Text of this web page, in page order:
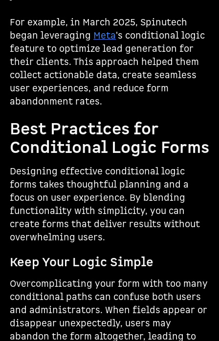
For example, in March 2025, Spinutech
began leveraging Meta's conditional logic
feature to optimize lead generation for
their clients. This approach helped them
collect actionable data, create seamless
user experiences, and reduce form
abandonment rates.
Best Practices for
Conditional Logic Forms
Designing effective conditional logic
forms takes thoughtful planning and a
focus on user experience. By blending
functionality with simplicity, you can
create forms that deliver results without
overwhelming users.
Keep Your Logic Simple
Overcomplicating your form with too many
conditional paths can confuse both users
and administrators. When fields appear or
disappear unexpectedly, users may
abandon the form altogether, leading to